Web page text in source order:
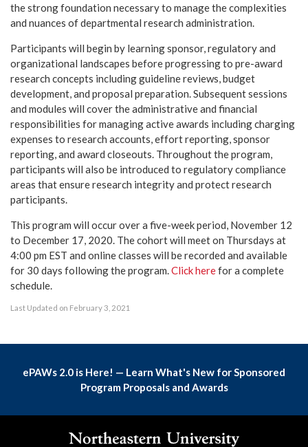
the strong foundation necessary to manage the complexities
and nuances of departmental research administration.
Participants will begin by learning sponsor, regulatory and
organizational landscapes before progressing to pre-award
research concepts including guideline reviews, budget
development, and proposal preparation. Subsequent sessions
and modules will cover the administrative and financial
responsibilities for managing active awards including charging
expenses to research accounts, effort reporting, sponsor
reporting, and award closeouts. Throughout the program,
participants will also be introduced to regulatory compliance
areas that ensure research integrity and protect research
participants.
This program will occur over a five-week period, November 12
to December 17, 2020. The cohort will meet on Thursdays at
4:00 pm EST and online classes will be recorded and available
for 30 days following the program.Click herefor a complete
schedule.
Last Updated on February 3, 2021
ePAWs 2.0 is Here! — Learn What's New for Sponsored
Program Proposals and Awards